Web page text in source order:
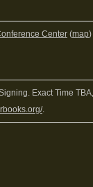
Center (map)
Exact Time
.